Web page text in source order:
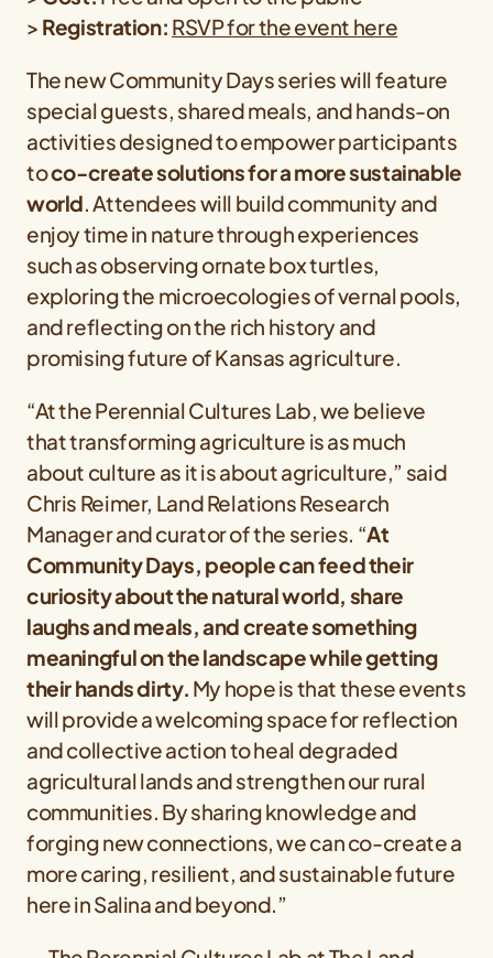
> Registration: RSVP for the event here
The new Community Days series will feature
special guests, shared meals, and hands-on
activities designed to empower participants
toco-create solutions for a more sustainable
world. Attendees will build community and
enjoy time in nature through experiences
such as observing ornate box turtles,
exploring the microecologies of vernal pools,
and reflecting on the rich history and
promising future of Kansas agriculture.
“At the Perennial Cultures Lab, we believe
that transforming agriculture is as much
about culture as it is about agriculture,” said
Chris Reimer, Land Relations Research
Manager and curator of the series. “At
Community Days, people can feed their
curiosity about the natural world, share
laughs and meals, and create something
meaningful on the landscape while getting
their hands dirty. My hope is that these events
will provide a welcoming space for reflection
and collective action to heal degraded
agricultural lands and strengthen our rural
communities. By sharing knowledge and
forging new connections, we can co-create a
more caring, resilient, and sustainable future
here in Salina and beyond.”